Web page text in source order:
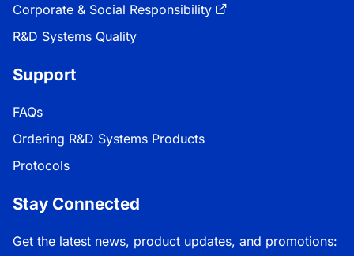
Corporate & Social Responsibility
R&D Systems Quality
Support
FAQs
Ordering R&D Systems Products
Protocols
Stay Connected
Get the latest news, product updates, and promotions: